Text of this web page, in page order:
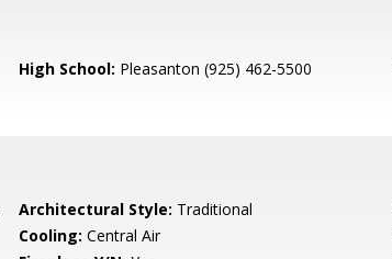
High School: Pleasanton (925) 462-5500
Architectural Style: Traditional
Cooling: Central Air